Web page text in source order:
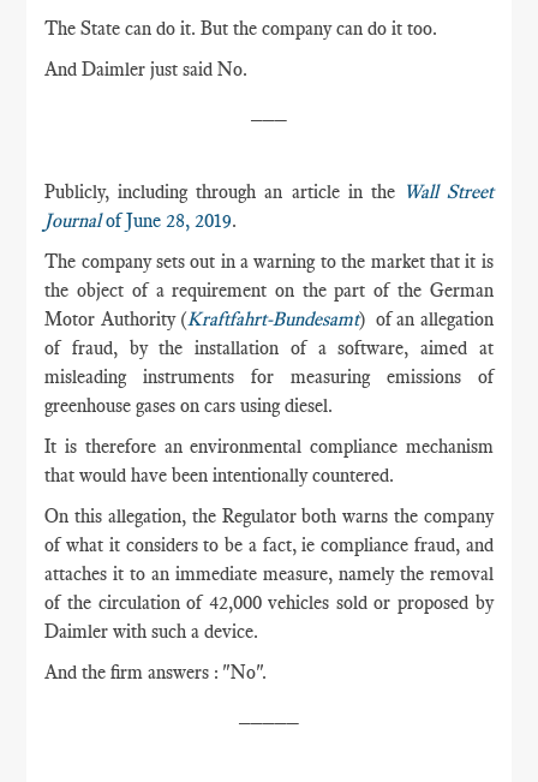
The State can do it. But the company can do it too.
And Daimler just said No.
Publicly, including through an article in the Wall Street
Journalof June 28, 2019.
The company sets out in a warning to the market that it is
the object of a requirement on the part of the German
Motor Authority (Kraftfahrt-Bundesamt) of an allegation
of fraud, by the installation of a software, aimed at
misleading instruments for measuring emissions of
greenhouse gases on cars using diesel.
It is therefore an environmental compliance mechanism
that would have been intentionally countered.
On this allegation, the Regulator both warns the company
of what it considers to be a fact, ie compliance fraud, and
attaches it to an immediate measure, namely the removal
of the circulation of 42,000 vehicles sold or proposed by
Daimler with such a device.
And the firm answers : "No".